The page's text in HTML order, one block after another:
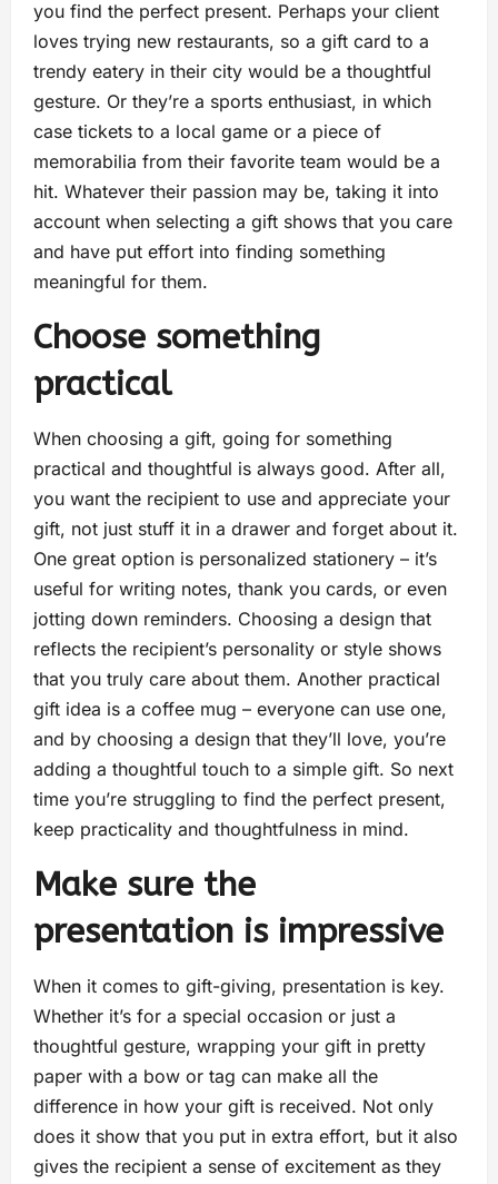
you find the perfect present. Perhaps your client
loves trying new restaurants, so a gift card to a
trendy eatery in their city would be a thoughtful
gesture. Or they’re a sports enthusiast, in which
case tickets to a local game or a piece of
memorabilia from their favorite team would be a
hit. Whatever their passion may be, taking it into
account when selecting a gift shows that you care
and have put effort into finding something
meaningful for them.
Choose something
practical
When choosing a gift, going for something
practical and thoughtful is always good. After all,
you want the recipient to use and appreciate your
gift, not just stuff it in a drawer and forget about it.
One great option is personalized stationery – it’s
useful for writing notes, thank you cards, or even
jotting down reminders. Choosing a design that
reflects the recipient’s personality or style shows
that you truly care about them. Another practical
gift idea is a coffee mug – everyone can use one,
and by choosing a design that they’ll love, you’re
adding a thoughtful touch to a simple gift. So next
time you’re struggling to find the perfect present,
keep practicality and thoughtfulness in mind.
Make sure the
presentation is impressive
When it comes to gift-giving, presentation is key.
Whether it’s for a special occasion or just a
thoughtful gesture, wrapping your gift in pretty
paper with a bow or tag can make all the
difference in how your gift is received. Not only
does it show that you put in extra effort, but it also
gives the recipient a sense of excitement as they